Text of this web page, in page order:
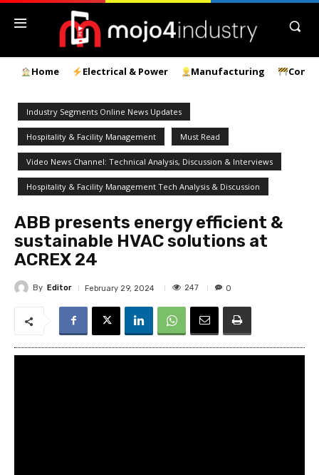
Home Electrical & Power Manufacturing
Industry Segments Online News Updates
Hospitality & Facility Management Must Read
Video News Channel: Technical Analysis, Discussion & Interviews
Hospitality & Facility Management Tech Analysis & Discussion
ABB presents energy efficient &
sustainable HVAC solutions at
ACREX 24
By Editor February 29, 2024 247 0